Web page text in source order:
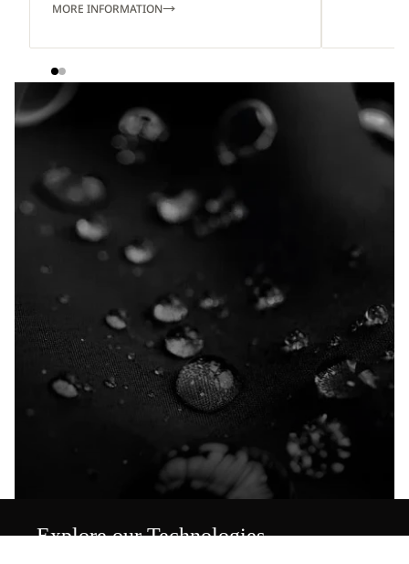
MORE INFORMATION
Explore our Technologies